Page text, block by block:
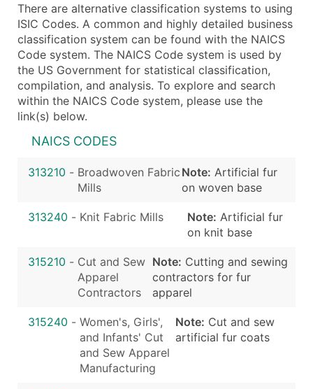
There are alternative classification systems to using
ISIC Codes. A common and highly detailed business
classification system can be found with the NAICS
Code system. The NAICS Code system is used by
the US Government for statistical classification,
compilation, and analysis. To explore and search
within the NAICS Code system, please use the
link(s) below.
NAICS CODES
313210 - Broadwoven Fabric
Mills
Note: Artificial fur
on woven base
313240 - Knit Fabric Mills Note: Artificial fur
on knit base
315210 - Cut and Sew
Apparel
Contractors
Note: Cutting and sewing
contractors for fur
apparel
315240 - Women's, Girls',
and Infants' Cut
and Sew Apparel
Manufacturing
Note: Cut and sew
artificial fur coats